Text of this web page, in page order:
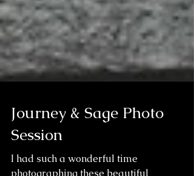
Journey & Sage Photo
Session